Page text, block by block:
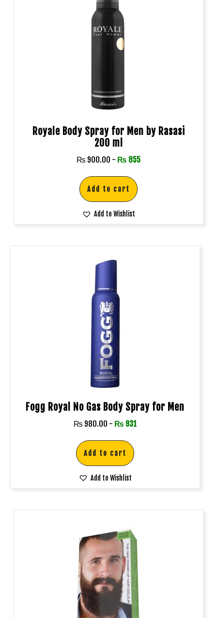
Royale Body Spray for Men by Rasasi
200 ml
₨ 900.00 - ₨ 855
Add to cart
Add to Wishlist
Fogg Royal No Gas Body Spray for Men
₨ 980.00 - ₨ 931
Add to cart
Add to Wishlist